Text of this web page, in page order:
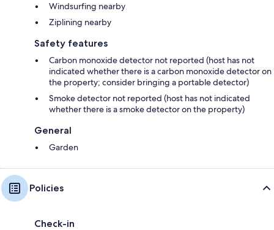
Windsurfing nearby
Ziplining nearby
Safety features
Carbon monoxide detector not reported (host has not
indicated whether there is a carbon monoxide detector on
the property; consider bringing a portable detector)
Smoke detector not reported (host has not indicated
whether there is a smoke detector on the property)
General
Garden
Policies
Check-in